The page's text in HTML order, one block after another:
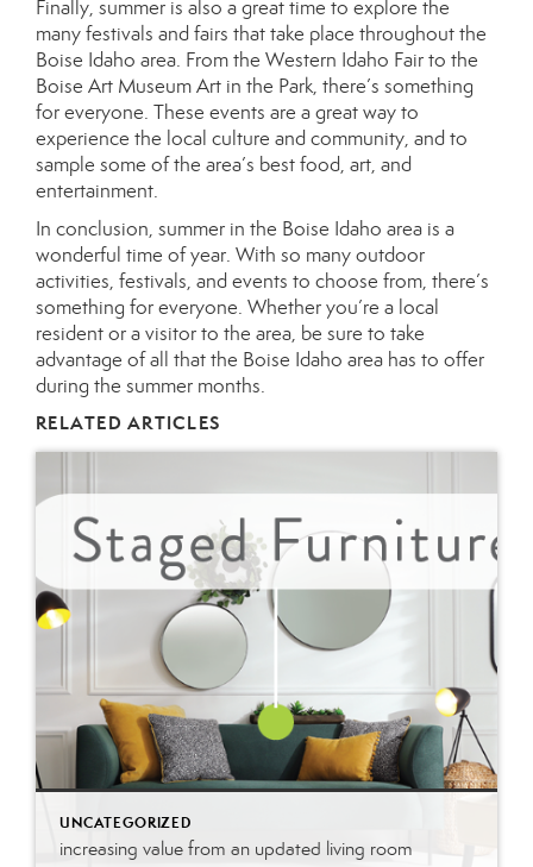
Finally, summer is also a great time to explore the
many festivals and fairs that take place throughout the
Boise Idaho area. From the Western Idaho Fair to the
Boise Art Museum Art in the Park, there’s something
for everyone. These events are a great way to
experience the local culture and community, and to
sample some of the area’s best food, art, and
entertainment.
In conclusion, summer in the Boise Idaho area is a
wonderful time of year. With so many outdoor
activities, festivals, and events to choose from, there’s
something for everyone. Whether you’re a local
resident or a visitor to the area, be sure to take
advantage of all that the Boise Idaho area has to offer
during the summer months.
RELATED ARTICLES
UNCATEGORIZED
increasing value from an updated living room